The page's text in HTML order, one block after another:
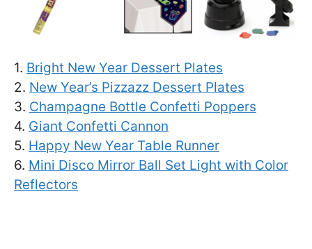
1. Bright New Year Dessert Plates
2. New Year’s Pizzazz Dessert Plates
3. Champagne Bottle Confetti Poppers
4. Giant Confetti Cannon
5. Happy New Year Table Runner
6. Mini Disco Mirror Ball Set Light with Color
Reflectors